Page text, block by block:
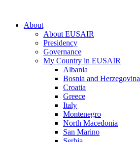
About
About EUSAIR
Presidency
Governance
My Country in EUSAIR
Albania
Bosnia and Herzegovina
Croatia
Greece
Italy
Montenegro
North Macedonia
San Marino